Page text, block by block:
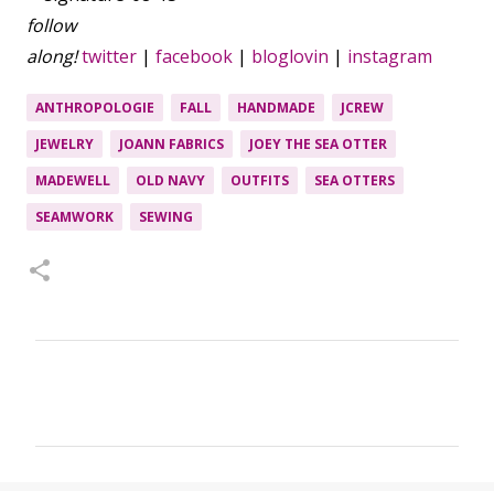
follow
along!twitter | facebook | bloglovin | instagram
ANTHROPOLOGIE FALL HANDMADE
JCREW
JEWELRY
JOANN FABRICS
JOEY THE SEA OTTER
MADEWELL
OLD NAVY OUTFITS
SEA OTTERS
SEAMWORK
SEWING